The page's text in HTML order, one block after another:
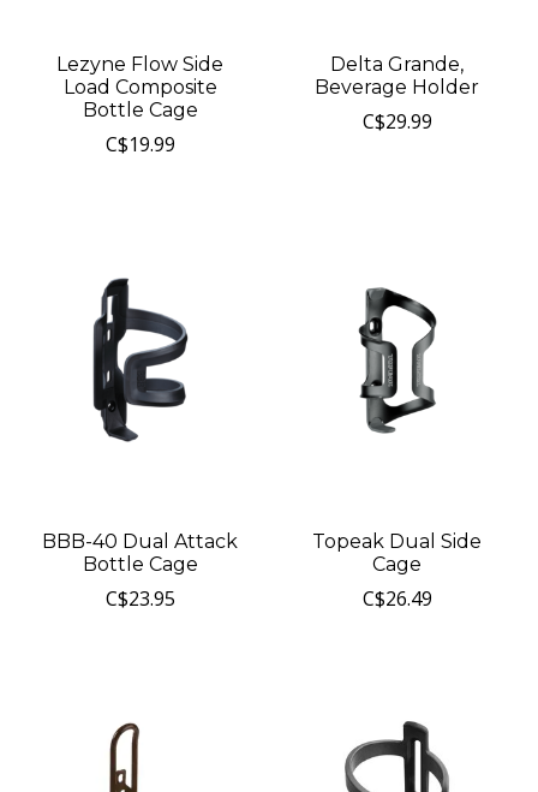
Lezyne Flow Side
Load Composite
Bottle Cage
C$19.99
Delta Grande,
Beverage Holder
C$29.99
BBB-40 Dual Attack
Bottle Cage
C$23.95
Topeak Dual Side
Cage
C$26.49